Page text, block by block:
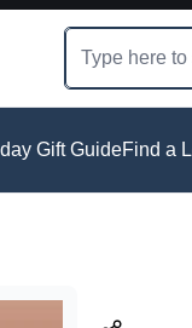
Gift GuideFind a